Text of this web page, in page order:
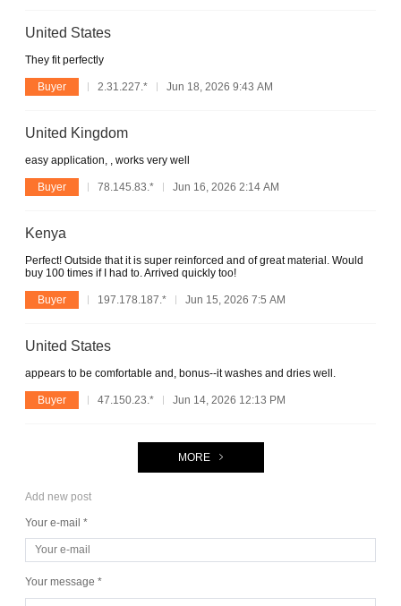
United States
They fit perfectly
Buyer 2.31.227.* Jun 18, 2026 9:43 AM
United Kingdom
easy application, , works very well
Buyer 78.145.83.* Jun 16, 2026 2:14 AM
Kenya
Perfect! Outside that it is super reinforced and of great material. Would
buy 100 times if I had to. Arrived quickly too!
Buyer 197.178.187.* Jun 15, 2026 7:5 AM
United States
appears to be comfortable and, bonus--it washes and dries well.
Buyer 47.150.23.* Jun 14, 2026 12:13 PM
MORE
Add new post
Your e-mail *
Your message *